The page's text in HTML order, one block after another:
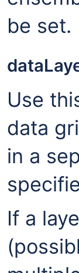
be set.
Use
data
in a
If a